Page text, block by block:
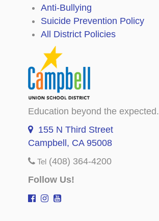
Anti-Bullying
Suicide Prevention Policy
All District Policies
Education beyond the expected.
155 N Third Street
Campbell, CA 95008
Tel (408) 364-4200
Follow Us!